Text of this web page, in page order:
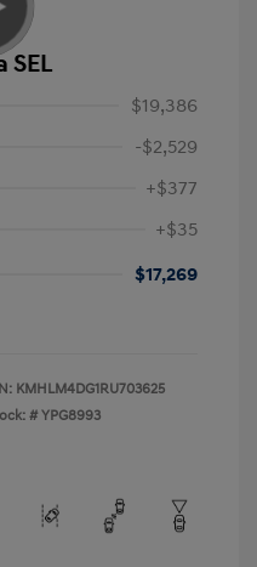
SEL
$19,386
-$2,529
+$377
+$35
$17,269
KMHLM4DG1RU703625
#YPG8993